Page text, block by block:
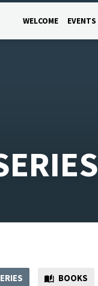
WELCOME EVENTS
BOOKS